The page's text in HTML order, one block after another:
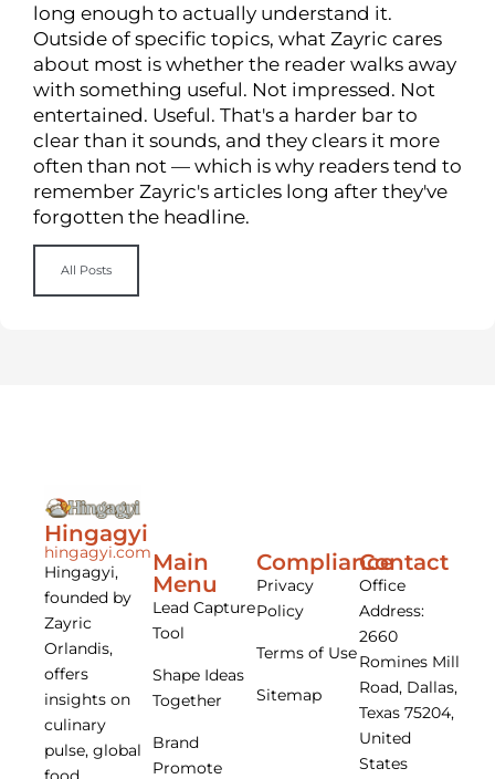
long enough to actually understand it.
Outside of specific topics, what Zayric cares
about most is whether the reader walks away
with something useful. Not impressed. Not
entertained. Useful. That's a harder bar to
clear than it sounds, and they clears it more
often than not — which is why readers tend to
remember Zayric's articles long after they've
forgotten the headline.
All Posts
Hingagyi
hingagyi.com
Hingagyi,
founded by
Zayric
Orlandis,
offers
insights on
culinary
pulse, global
Main
Menu
Lead Capture
Tool
Shape Ideas
Together
Brand
Promote
Compliance
Privacy
Policy
Terms of Use
Sitemap
Contact
Office
Address:
2660
Romines Mill
Road, Dallas,
Texas 75204,
United
States